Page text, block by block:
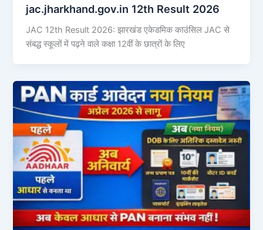
jac.jharkhand.gov.in 12th Result 2026
JAC 12th Result 2026: झारखंड एकेडमिक काउंसिल JAC से
संबद्ध स्कूलों में पढ़ने वाले कक्षा 12वीं के छात्रों के लिए